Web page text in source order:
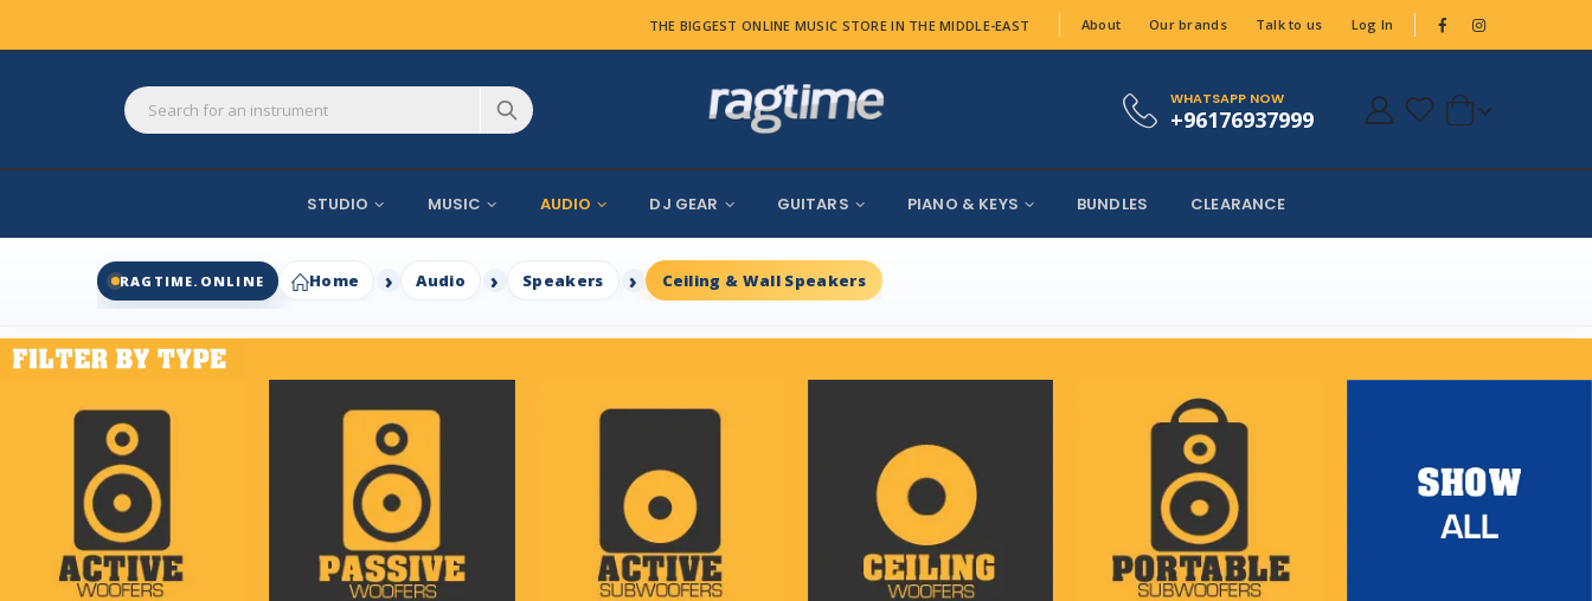
THE BIGGEST ONLINE MUSIC STORE IN THE MIDDLE-EAST About Our brands Talk to us Log In
WHATSAPP NOW
+96176937999
STUDIO MUSIC AUDIO DJ GEAR GUITARS PIANO & KEYS BUNDLES CLEARANCE
RAGTIME.ONLINE Home Audio Speakers Ceiling & Wall Speakers